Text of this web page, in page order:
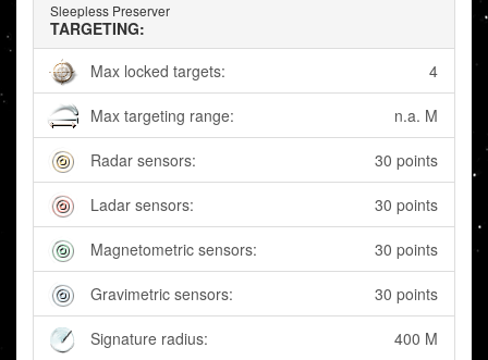
Sleepless Preserver
TARGETING:
Max locked targets:
4
Max targeting range: n.a. M
Radar sensors: 30 points
Ladar sensors: 30 points
Magnetometric sensors: 30 points
Gravimetric sensors: 30 points
Signature radius: 400 M